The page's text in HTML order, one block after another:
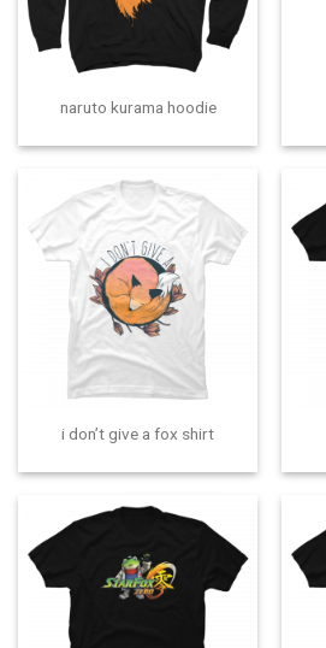
naruto kurama hoodie
i don’t give a fox shirt